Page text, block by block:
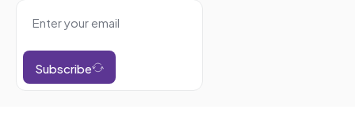
Subscribe